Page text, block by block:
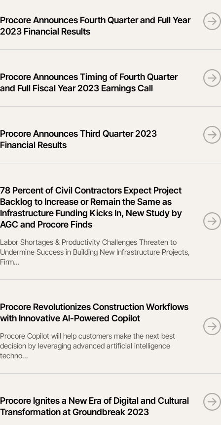
Procore Announces Fourth Quarter and Full Year
2023 Financial Results
Procore Announces Timing of Fourth Quarter
and Full Fiscal Year 2023 Earnings Call
Procore Announces Third Quarter 2023
Financial Results
78 Percent of Civil Contractors Expect Project
Backlog to Increase or Remain the Same as
Infrastructure Funding Kicks In, New Study by
AGC and Procore Finds
Labor Shortages & Productivity Challenges Threaten to
Undermine Success in Building New Infrastructure Projects,
Firm...
Procore Revolutionizes Construction Workflows
with Innovative AI-Powered Copilot
Procore Copilot will help customers make the next best
decision by leveraging advanced artificial intelligence
techno...
Procore Ignites a New Era of Digital and Cultural
Transformation at Groundbreak 2023